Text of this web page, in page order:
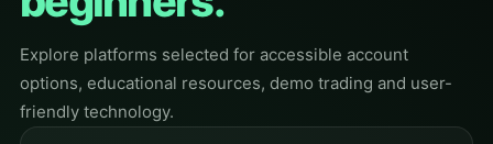
Explore platforms selected for accessible account
options, educational resources, demo trading and user-
friendly technology.